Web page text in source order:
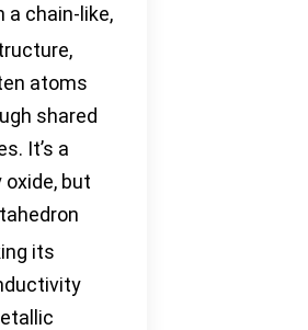
a chain-like,
atoms
shared
It’s a
oxide, but
its